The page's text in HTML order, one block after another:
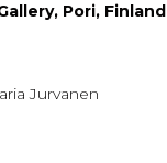
Pori, Finland
Jurvanen